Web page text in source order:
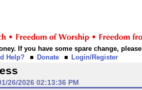
If you have some spare change,
Help? Donate Login/Register
26/2026 02:13:36 PM